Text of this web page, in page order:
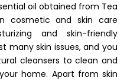
oil obtained from Tea
cosmetic and skin care
and skin-friendly
many skin issues, and you
cleansers to clean and
home. Apart from skin